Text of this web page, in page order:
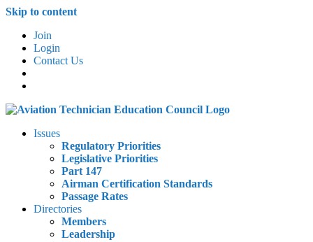
Skip to content
Join
Login
Contact Us
Issues
Regulatory Priorities
Legislative Priorities
Part 147
Airman Certification Standards
Passage Rates
Directories
Members
Leadership